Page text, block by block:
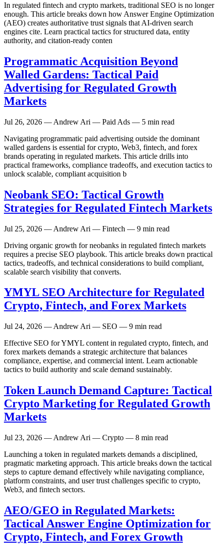
In regulated fintech and crypto markets, traditional SEO is no longer
enough. This article breaks down how Answer Engine Optimization
(AEO) creates authoritative trust signals that AI-driven search
engines cite. Learn practical tactics for structured data, entity
authority, and citation-ready conten
Programmatic Acquisition Beyond
Walled Gardens: Tactical Paid
Advertising for Regulated Growth
Markets
Jul 26, 2026 — Andrew Ari — Paid Ads — 5 min read
Navigating programmatic paid advertising outside the dominant
walled gardens is essential for crypto, Web3, fintech, and forex
brands operating in regulated markets. This article drills into
practical frameworks, compliance tradeoffs, and execution tactics to
unlock scalable, compliant acquisition b
Neobank SEO: Tactical Growth
Strategies for Regulated Fintech Markets
Jul 25, 2026 — Andrew Ari — Fintech — 9 min read
Driving organic growth for neobanks in regulated fintech markets
requires a precise SEO playbook. This article breaks down practical
tactics, tradeoffs, and technical considerations to build compliant,
scalable search visibility that converts.
YMYL SEO Architecture for Regulated
Crypto, Fintech, and Forex Markets
Jul 24, 2026 — Andrew Ari — SEO — 9 min read
Effective SEO for YMYL content in regulated crypto, fintech, and
forex markets demands a strategic architecture that balances
compliance, expertise, and commercial intent. Learn actionable
tactics to build authority and scale demand sustainably.
Token Launch Demand Capture: Tactical
Crypto Marketing for Regulated Growth
Markets
Jul 23, 2026 — Andrew Ari — Crypto — 8 min read
Launching a token in regulated markets demands a disciplined,
pragmatic marketing approach. This article breaks down the tactical
steps to capture demand effectively while navigating compliance,
platform constraints, and user trust challenges specific to crypto,
Web3, and fintech sectors.
AEO/GEO in Regulated Markets:
Tactical Answer Engine Optimization for
Crypto, Fintech, and Forex Growth